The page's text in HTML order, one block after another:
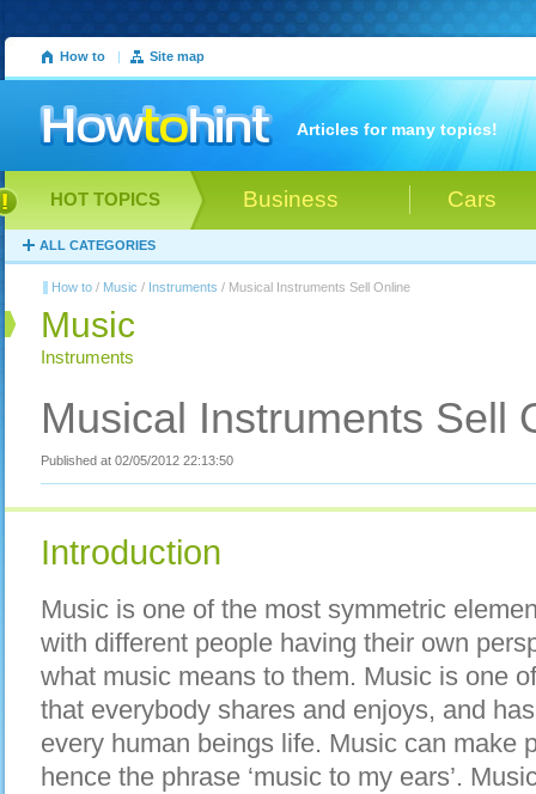
How to | Site map
Articles for many topics!
Business Cars
HOT TOPICS
ALL CATEGORIES
How to / Music / Instruments / Musical Instruments Sell Online
Music
Instruments
Musical Instruments Sell
Published at 02/05/2012 22:13:50
Introduction
Music is one of the most symmetric
with different people having their own
what music means to them. Music is one
that everybody shares and enjoys, and
every human beings life. Music can make
hence the phrase ‘music to my ears’.